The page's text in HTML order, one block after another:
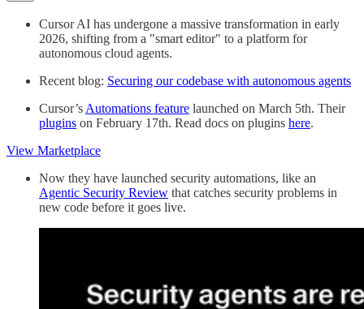
Cursor AI has undergone a massive transformation in early
2026, shifting from a "smart editor" to a platform for
autonomous cloud agents.
Recent blog: Securing our codebase with autonomous agents
Cursor’s Automations feature launched on March 5th. Their
plugins on February 17th. Read docs on plugins here.
View Marketplace
Now they have launched security automations, like an
Agentic Security Review that catches security problems in
new code before it goes live.